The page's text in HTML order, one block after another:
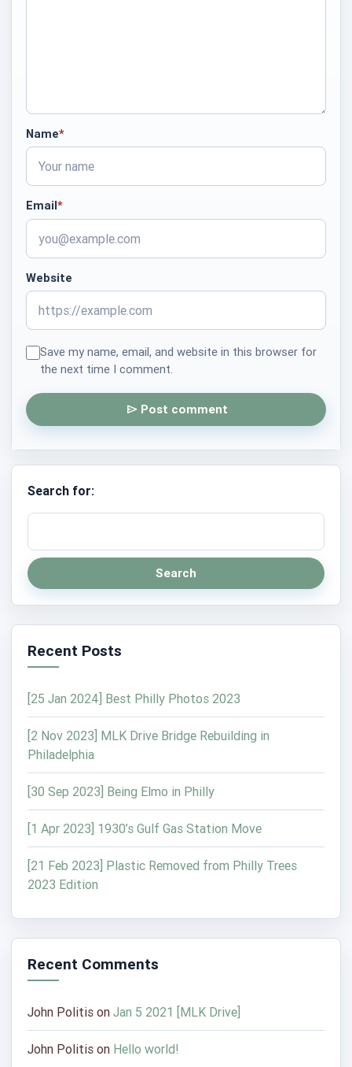
Name*
required
Email*
required
Website
Save my name, email, and website in this browser for
the next time I comment.
Post comment
Search for:
Search
Recent Posts
[25 Jan 2024] Best Philly Photos 2023
[2 Nov 2023] MLK Drive Bridge Rebuilding in
Philadelphia
[30 Sep 2023] Being Elmo in Philly
[1 Apr 2023] 1930’s Gulf Gas Station Move
[21 Feb 2023] Plastic Removed from Philly Trees
2023 Edition
Recent Comments
John Politis on Jan 5 2021 [MLK Drive]
John Politis on Hello world!